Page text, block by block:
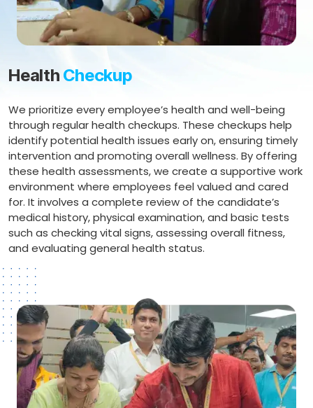
Health Checkup
We prioritize every employee’s health and well-being
through regular health checkups. These checkups help
identify potential health issues early on, ensuring timely
intervention and promoting overall wellness. By offering
these health assessments, we create a supportive work
environment where employees feel valued and cared
for. It involves a complete review of the candidate’s
medical history, physical examination, and basic tests
such as checking vital signs, assessing overall fitness,
and evaluating general health status.